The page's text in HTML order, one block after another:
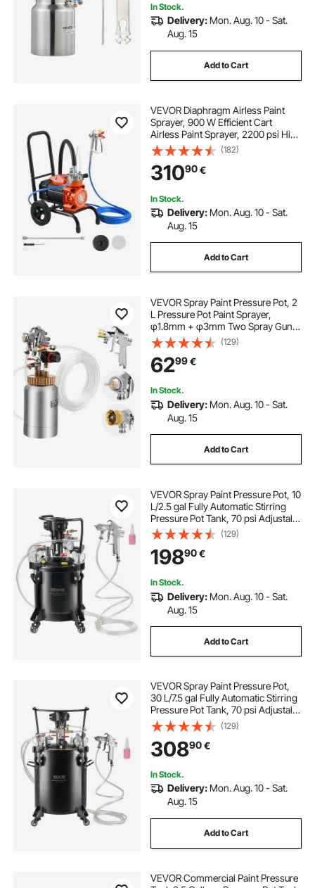
In Stock.
Delivery: Mon. Aug. 10 - Sat.
Aug. 15
Add to Cart
VEVOR Diaphragm Airless Paint
Sprayer, 900 W Efficient Cart
Airless Paint Sprayer, 2200 psi High
Pressure, with Extension Pole,
Cleaning Needle and Brush, for
Home Interior and Exterior
Spraying
(182)
31090€
In Stock.
Delivery: Mon. Aug. 10 - Sat.
Aug. 15
Add to Cart
VEVOR Spray Paint Pressure Pot, 2
L Pressure Pot Paint Sprayer,
φ1.8mm + φ3mm Two Spray Guns
Central Pneumatic Sprays Gun with
Two 3 m Hoses for Furniture, Car, 3
Adjustable Controls
(129)
6299€
In Stock.
Delivery: Mon. Aug. 10 - Sat.
Aug. 15
Add to Cart
VEVOR Spray Paint Pressure Pot, 10
L/2.5 gal Fully Automatic Stirring
Pressure Pot Tank, 70 psi Adjustale
Pressure, Pressure Pot Paint Tank
with Spray Gun and Hoses, for
Home Decor Industry Painting
(129)
19890€
In Stock.
Delivery: Mon. Aug. 10 - Sat.
Aug. 15
Add to Cart
VEVOR Spray Paint Pressure Pot,
30 L/7.5 gal Fully Automatic Stirring
Pressure Pot Tank, 70 psi Adjustale
Pressure, Pressure Pot Paint Tank
with Spray Gun and Hoses, for
Home Decor Industry Painting
(129)
30890€
In Stock.
Delivery: Mon. Aug. 10 - Sat.
Aug. 15
Add to Cart
VEVOR Commercial Paint Pressure